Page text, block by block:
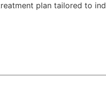
plan tailored to